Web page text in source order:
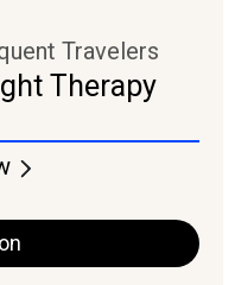
Travelers
Therapy